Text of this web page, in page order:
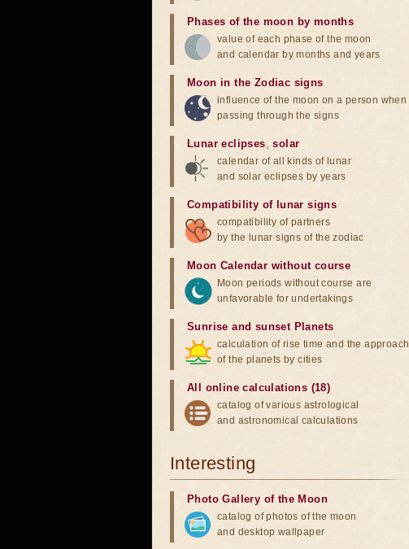
Phases of the moon by months
value of each phase of the moon
and calendar by months and years
Moon in the Zodiac signs
influence of the moon on a person when
passing through the signs
Lunar eclipses,solar
calendar of all kinds of lunar
and solar eclipses by years
Compatibility of lunar signs
compatibility of partners
by the lunar signs of the zodiac
Moon Calendar without course
Moon periods without course are
unfavorable for undertakings
Sunrise and sunset Planets
calculation of rise time and the approach
of the planets by cities
All online calculations (18)
catalog of various astrological
and astronomical calculations
Interesting
Photo Gallery of the Moon
catalog of photos of the moon
and desktop wallpaper